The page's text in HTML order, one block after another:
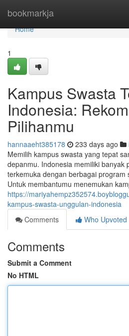
bookmarkja
Home
Home
1
Kampus Swasta
Indonesia:
Pilihanmu
hannaaeht385178 233 days ago
Memilih kampus swasta yang tepat
depanmu. Indonesia memiliki banyak
terkemuka dengan berbagai program
Untuk membantumu menemukan
https://
kampus-swasta-unggulan-indonesia
Comments
Who Upvoted
Comments
Submit a Comment
No HTML